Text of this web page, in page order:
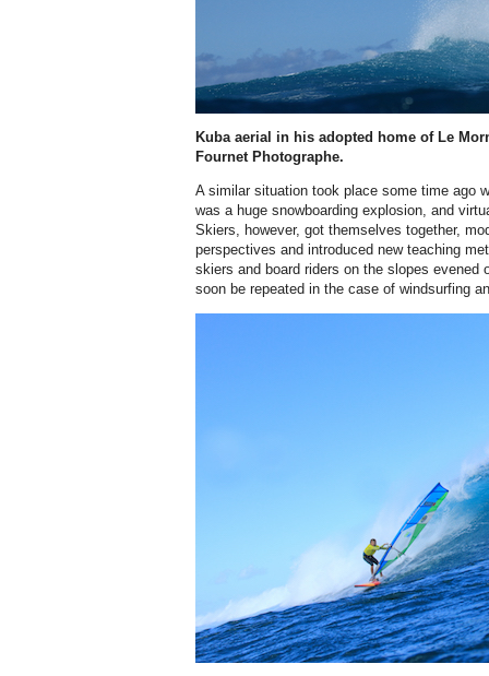
Kuba aerial in his adopted home of Le
Fournet Photographe.
A similar situation took place some time ago
was a huge snowboarding explosion, and
Skiers, however, got themselves together,
perspectives and introduced new teaching
skiers and board riders on the slopes
soon be repeated in the case of windsurfing